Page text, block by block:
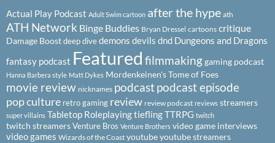
Actual Play Podcast Adult Swim cartoon after the hype ath
ATH Network Binge Buddies Bryan Dressel cartoons critique
Damage Boostdeep divedemons devils dnd Dungeons and Dragons
fantasy podcast Featured filmmakinggaming podcast
Hanna Barbera style Matt Dykes Mordenkeinen's Tome of Foes
movie review nicknames podcastpodcast episode
pop culture retro gaming review review podcast reviews streamers
super villains Tabletop RoleplayingtieflingTTRPG twitch
twitch streamersVenture Bros Venture Brothers video game interviews
video games Wizards of the Coast youtubeyoutube streamers